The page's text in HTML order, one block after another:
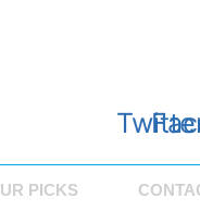
PICKS